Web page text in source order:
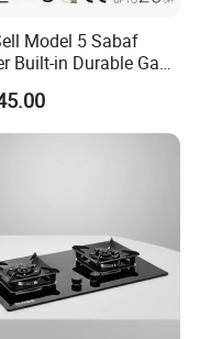
of modern high-
quality.
all over the
Asia ,middle
Model 5 Sabaf
Built-in Durable Gas
Gas Stove, Gas
Appliance